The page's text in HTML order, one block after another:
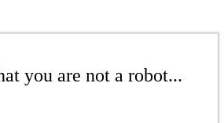
you are not a robot...